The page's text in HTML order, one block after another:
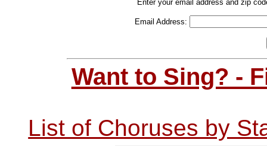
Enter your email address and zip
Email Address:
Want to Sing? -
List of Choruses by